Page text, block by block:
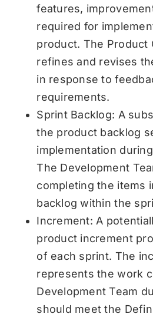
features,
required for
product. The Product
refines and revises
in response to
requirements.
Sprint Backlog: A
the product backlog
implementation
The Development
completing the items
backlog within the
Increment: A
product increment
of each sprint. The
represents the work
Development Team
should meet the